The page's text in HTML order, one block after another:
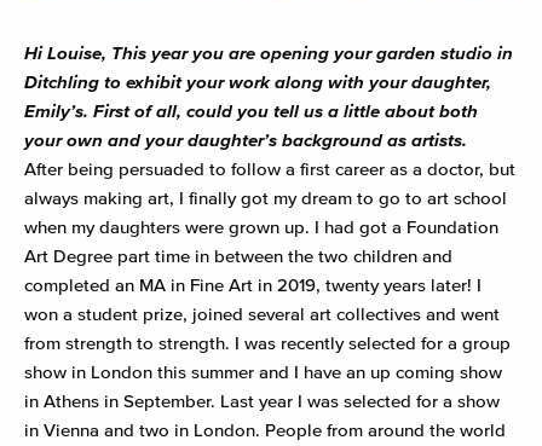
Hi Louise, This year you are opening your garden studio in
Ditchling to exhibit your work along with your daughter,
Emily’s. First of all, could you tell us a little about both
your own and your daughter’s background as artists.
After being persuaded to follow a first career as a doctor, but
always making art, I finally got my dream to go to art school
when my daughters were grown up. I had got a Foundation
Art Degree part time in between the two children and
completed an MA in Fine Art in 2019, twenty years later! I
won a student prize, joined several art collectives and went
from strength to strength. I was recently selected for a group
show in London this summer and I have an up coming show
in Athens in September. Last year I was selected for a show
in Vienna and two in London. People from around the world